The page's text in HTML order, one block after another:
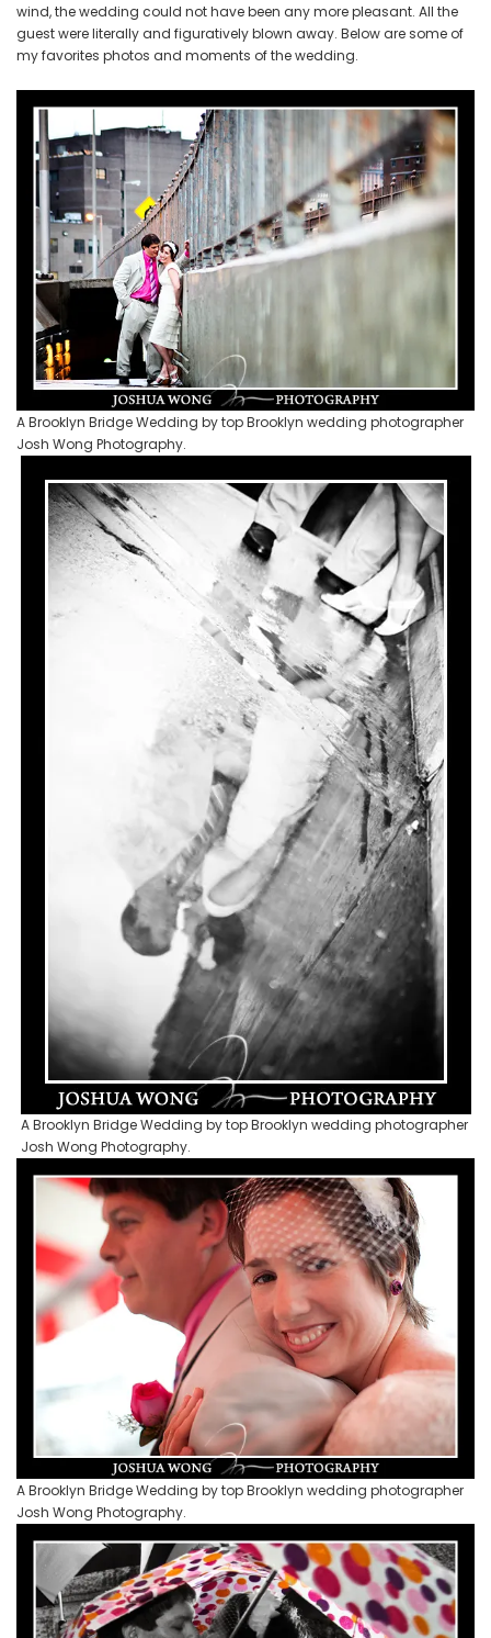
wind, the wedding could not have been any more pleasant. All the
guest were literally and figuratively blown away. Below are some of
my favorites photos and moments of the wedding.
A Brooklyn Bridge Wedding by top Brooklyn wedding photographer
Josh Wong Photography.
A Brooklyn Bridge Wedding by top Brooklyn wedding photographer
Josh Wong Photography.
A Brooklyn Bridge Wedding by top Brooklyn wedding photographer
Josh Wong Photography.